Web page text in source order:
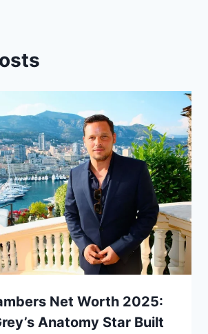
Net Worth 2025:
Anatomy Star Built